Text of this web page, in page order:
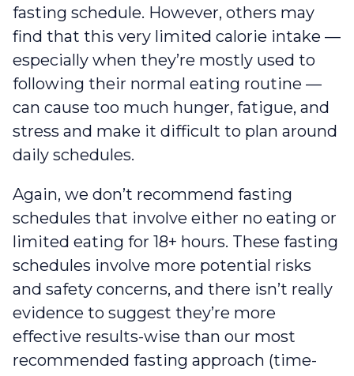
fasting schedule. However, others may
find that this very limited calorie intake —
especially when they’re mostly used to
following their normal eating routine —
can cause too much hunger, fatigue, and
stress and make it difficult to plan around
daily schedules.
Again, we don’t recommend fasting
schedules that involve either no eating or
limited eating for 18+ hours. These fasting
schedules involve more potential risks
and safety concerns, and there isn’t really
evidence to suggest they’re more
effective results-wise than our most
recommended fasting approach (time-